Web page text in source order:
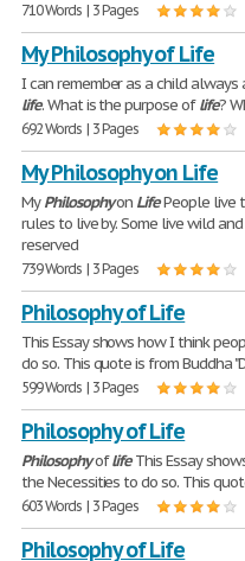
710 Words | 3 Pages
My Philosophy of Life
I can remember as a child
life. What is the purpose oflife?
692 Words | 3 Pages
My Philosophy on Life
MyPhilosophyon LifePeople live
rules to live by. Some live wild
reserved
739 Words | 3 Pages
Philosophy of Life
This Essay shows how I think
do so. This quote is from Buddha
599 Words | 3 Pages
Philosophy of Life
PhilosophyoflifeThis Essay
the Necessities to do so. This
603 Words | 3 Pages
Philosophy of Life